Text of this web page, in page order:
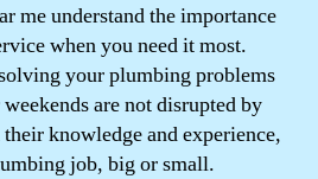
me understand the importance
when you need it most.
your plumbing problems
are not disrupted by
knowledge and experience,
job, big or small.